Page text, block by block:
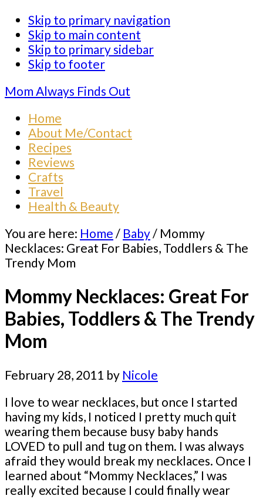
Skip to primary navigation
Skip to main content
Skip to primary sidebar
Skip to footer
Mom Always Finds Out
Home
About Me/Contact
Recipes
Reviews
Crafts
Travel
Health & Beauty
You are here: Home / Baby/ Mommy
Necklaces: Great For Babies, Toddlers & The
Trendy Mom
Mommy Necklaces: Great For
Babies, Toddlers & The Trendy
Mom
February 28, 2011 by Nicole
I love to wear necklaces, but once I started
having my kids, I noticed I pretty much quit
wearing them because busy baby hands
LOVED to pull and tug on them. I was always
afraid they would break my necklaces. Once I
learned about “Mommy Necklaces,” I was
really excited because I could finally wear